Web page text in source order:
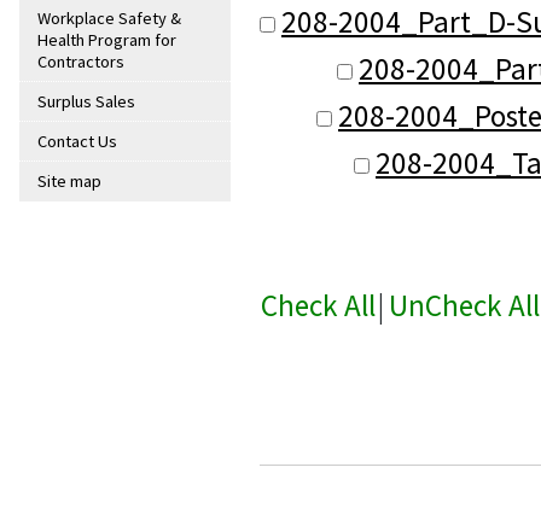
Workplace Safety &
Health Program for
Contractors
Surplus Sales
Contact Us
Site map
208-2004_Part_D-
208-
208-
208-
Check All| UnCheck All